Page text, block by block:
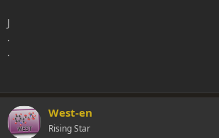
J
.
.
West-en
Rising Star